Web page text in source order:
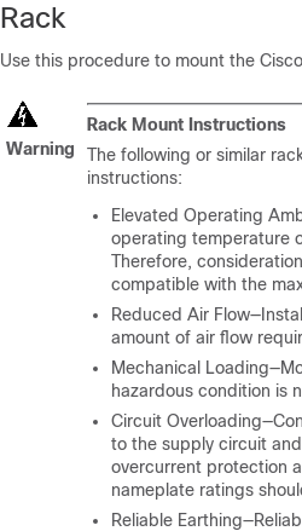
Rack
Use this procedure to mount the
Warning
Rack Mount Instructions
The following or similar
instructions:
Elevated Operating
operating temperature
Therefore,
compatible with the
Reduced Air
amount of air flow
Mechanical
hazardous condition is
Circuit
to the supply circuit
overcurrent protection
nameplate ratings
Reliable